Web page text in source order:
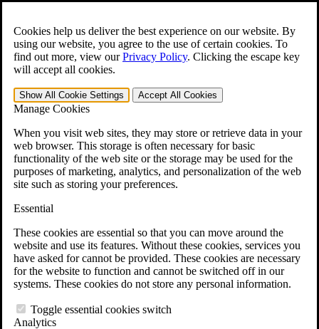
Cookies help us deliver the best experience on our website. By
using our website, you agree to the use of certain cookies. To
find out more, view ourPrivacy Policy. Clicking the escape key
will accept all cookies.
Show All Cookie Settings Accept All Cookies
Manage Cookies
When you visit web sites, they may store or retrieve data in your
web browser. This storage is often necessary for basic
functionality of the web site or the storage may be used for the
purposes of marketing, analytics, and personalization of the web
site such as storing your preferences.
Essential
These cookies are essential so that you can move around the
website and use its features. Without these cookies, services you
have asked for cannot be provided. These cookies are necessary
for the website to function and cannot be switched off in our
systems. These cookies do not store any personal information.
Toggle essential cookies switch
Analytics
Open the Search form.
For Immediate Help: 800-544-9144
Free CCK VA Claim Builder!
»
Menu
401-331-6300
Why Hire CCK for Your VA Disability Appeal?
Testimonials
Veterans Law Resources
Veterans Law FAQs
Veterans Law Tools
VA Disability Back Pay Calculator